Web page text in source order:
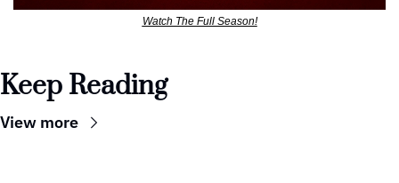
Watch The Full Season!
Keep Reading
View more